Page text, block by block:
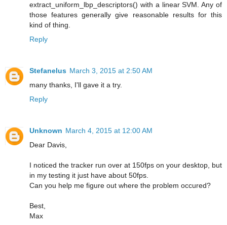
extract_uniform_lbp_descriptors() with a linear SVM. Any of
those features generally give reasonable results for this
kind of thing.
Reply
Stefanelus March 3, 2015 at 2:50 AM
many thanks, I'll gave it a try.
Reply
Unknown March 4, 2015 at 12:00 AM
Dear Davis,
I noticed the tracker run over at 150fps on your desktop, but
in my testing it just have about 50fps.
Can you help me figure out where the problem occured?
Best,
Max